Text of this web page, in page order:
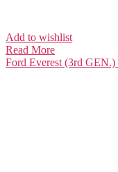
Add to wishlist
Read More
Ford Everest (3rd GEN.)